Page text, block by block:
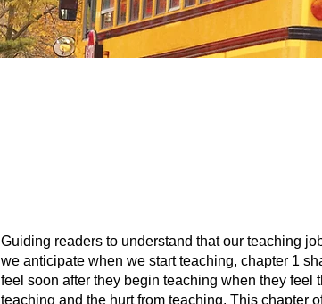
Guiding readers to understand that our teaching
we anticipate when we start teaching, chapter 1
feel soon after they begin teaching when they feel
teaching and the hurt from teaching. This chapter